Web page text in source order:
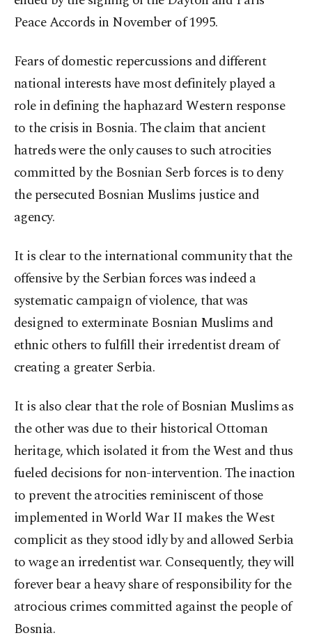
Peace Accords in November of 1995.
Fears of domestic repercussions and different
national interests have most definitely played a
role in defining the haphazard Western response
to the crisis in Bosnia. The claim that ancient
hatreds were the only causes to such atrocities
committed by the Bosnian Serb forces is to deny
the persecuted Bosnian Muslims justice and
agency.
It is clear to the international community that the
offensive by the Serbian forces was indeed a
systematic campaign of violence, that was
designed to exterminate Bosnian Muslims and
ethnic others to fulfill their irredentist dream of
creating a greater Serbia.
It is also clear that the role of Bosnian Muslims as
the other was due to their historical Ottoman
heritage, which isolated it from the West and thus
fueled decisions for non-intervention. The inaction
to prevent the atrocities reminiscent of those
implemented in World War II makes the West
complicit as they stood idly by and allowed Serbia
to wage an irredentist war. Consequently, they will
forever bear a heavy share of responsibility for the
atrocious crimes committed against the people of
Bosnia.